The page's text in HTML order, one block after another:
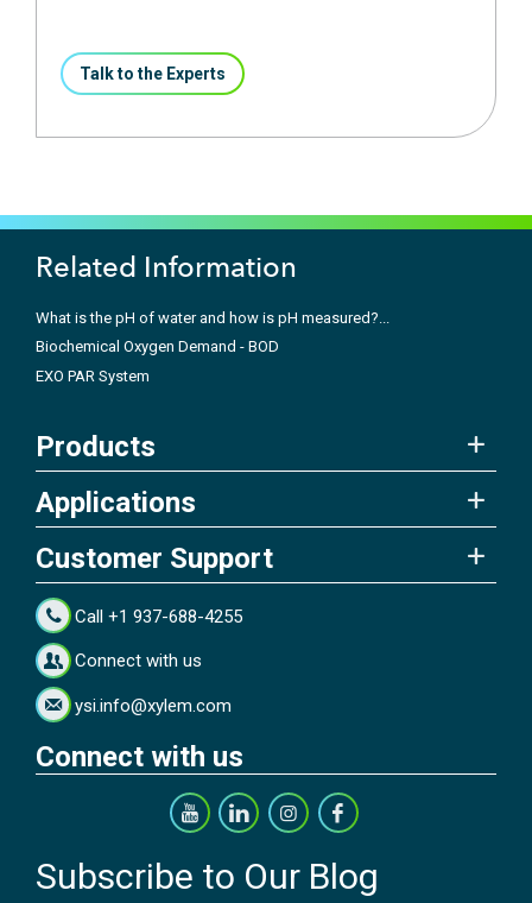
Talk to the Experts
Related Information
What is the pH of water and how is pH measured?...
Biochemical Oxygen Demand - BOD
EXO PAR System
Products
Applications
Customer Support
Call +1 937-688-4255
Connect with us
ysi.info@xylem.com
Connect with us
Subscribe to Our Blog